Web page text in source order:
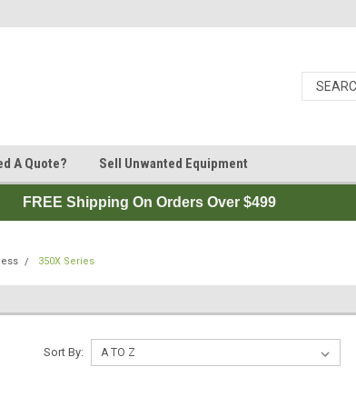
A Quote? Sell Unwanted Equipment
FREE Shipping On Orders Over $499
350X Series
Sort By: